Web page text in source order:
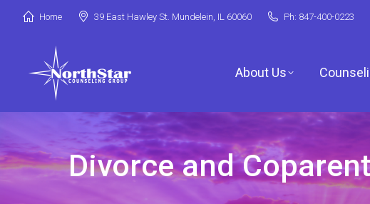
Home 39 East Hawley St. Mundelein, IL 60060 Ph: 847-400-0223
About Us
Jori Riske, LCSW
Robin Miller, LCSW
Divorce and